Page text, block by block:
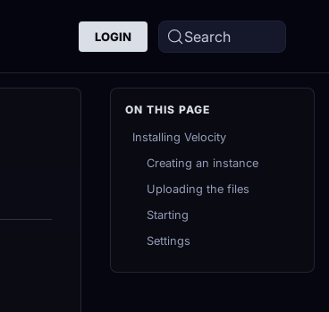
LOGIN Search
Installing Velocity
Creating an instance
Uploading the files
Starting
Settings